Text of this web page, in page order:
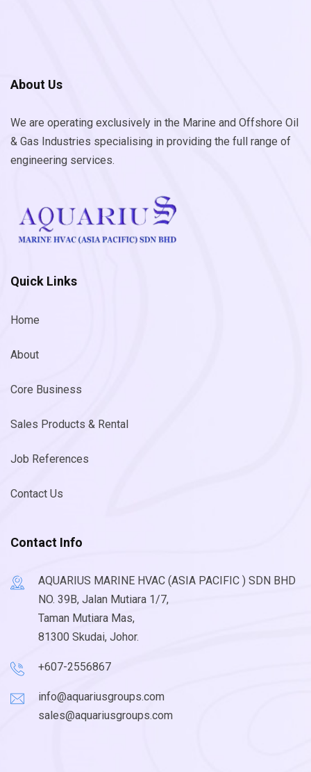
About Us
We are operating exclusively in the Marine and Offshore Oil
& Gas Industries specialising in providing the full range of
engineering services.
Quick Links
Home
About
Core Business
Sales Products & Rental
Job References
Contact Us
Contact Info
AQUARIUS MARINE HVAC (ASIA PACIFIC ) SDN BHD
NO. 39B, Jalan Mutiara 1/7,
Taman Mutiara Mas,
81300 Skudai, Johor.
+607-2556867
info@aquariusgroups.com
sales@aquariusgroups.com